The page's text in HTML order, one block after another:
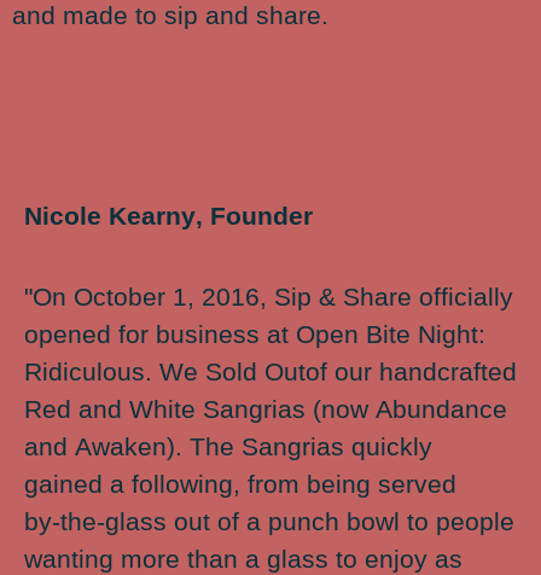
and made to sip and share.
Nicole Kearny, Founder
"On October 1, 2016, Sip & Share officially
opened for business at Open Bite Night:
Ridiculous. We Sold Outof our handcrafted
Red and White Sangrias (now Abundance
and Awaken). The Sangrias quickly
gained a following, from being served
by-the-glass out of a punch bowl to people
wanting more than a glass to enjoy as